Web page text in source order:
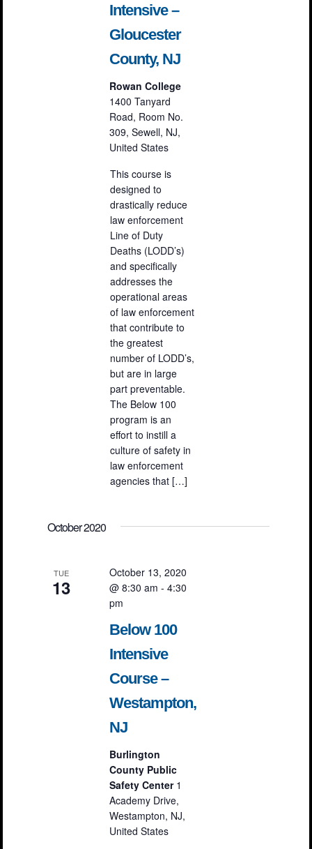
Intensive –
Gloucester
County, NJ
Rowan College
1400 Tanyard
Road, Room No.
309, Sewell, NJ,
United States
This course is
designed to
drastically reduce
law enforcement
Line of Duty
Deaths (LODD’s)
and specifically
addresses the
operational areas
of law enforcement
that contribute to
the greatest
number of LODD’s,
but are in large
part preventable.
The Below 100
program is an
effort to instill a
culture of safety in
law enforcement
agencies that […]
October 2020
TUE
13
Below 100
Intensive
Course –
Westampton,
NJ
October 13, 2020
@ 8:30 am -4:30
pm
Burlington
County Public
Safety Center 1
Academy Drive,
Westampton, NJ,
United States